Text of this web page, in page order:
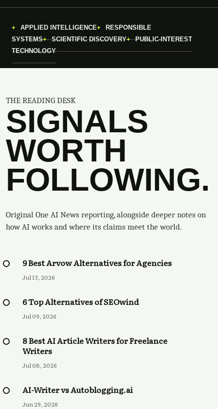
APPLIED INTELLIGENCE
RESPONSIBLE
SYSTEMS
SCIENTIFIC DISCOVERY
PUBLIC-INTEREST
TECHNOLOGY
THE READING DESK
SIGNALS
WORTH
FOLLOWING.
Original One AI News reporting, alongside deeper notes on
how AI works and where its claims meet the world.
9 Best Arvow Alternatives for Agencies
Jul 13, 2026
6 Top Alternatives of SEOwind
Jul 09, 2026
8 Best AI Article Writers for Freelance
Writers
Jul 08, 2026
AI-Writer vs Autoblogging.ai
Jun 29, 2026